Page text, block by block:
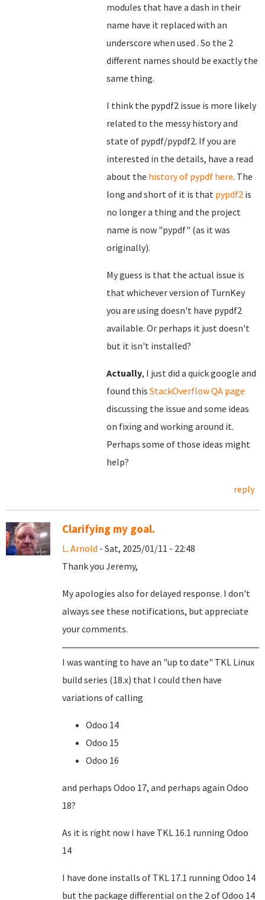
modules that have a dash in their
name have it replaced with an
underscore when used . So the 2
different names should be exactly the
same thing.
I think the pypdf2 issue is more likely
related to the messy history and
state of pypdf/pypdf2. If you are
interested in the details, have a read
about the history of pypdf here. The
long and short of it is that pypdf2 is
no longer a thing and the project
name is now "pypdf" (as it was
originally).
My guess is that the actual issue is
that whichever version of TurnKey
you are using doesn't have pypdf2
available. Or perhaps it just doesn't
but it isn't installed?
Actually, I just did a quick google and
found this StackOverflow QA page
discussing the issue and some ideas
on fixing and working around it.
Perhaps some of those ideas might
help?
reply
Clarifying my goal.
L. Arnold - Sat, 2025/01/11 - 22:48
Thank you Jeremy,
My apologies also for delayed response. I don't
always see these notifications, but appreciate
your comments.
I was wanting to have an "up to date" TKL Linux
build series (18.x) that I could then have
variations of calling
Odoo 14
Odoo 15
Odoo 16
and perhaps Odoo 17, and perhaps again Odoo
18?
As it is right now I have TKL 16.1 running Odoo
14
I have done installs of TKL 17.1 running Odoo 14
but the package differential on the 2 of Odoo 14